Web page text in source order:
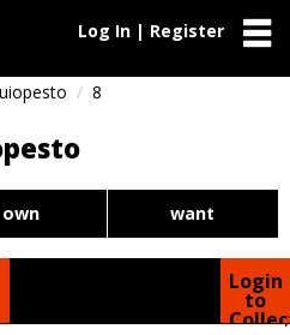
Log In | Register
8
own want
Login
to